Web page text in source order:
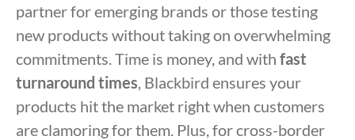
partner for emerging brands or those testing
new products without taking on overwhelming
commitments. Time is money, and with fast
turnaround times, Blackbird ensures your
products hit the market right when customers
are clamoring for them. Plus, for cross-border